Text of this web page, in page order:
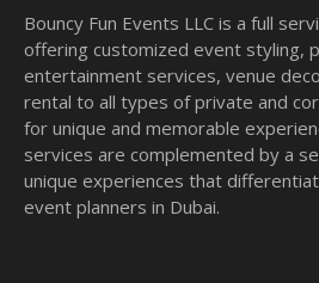
Bouncy Fun Events LLC is a full
offering customized event styling,
entertainment services, venue
rental to all types of private and
for unique and memorable
services are complemented by a
unique experiences that
event planners in Dubai.